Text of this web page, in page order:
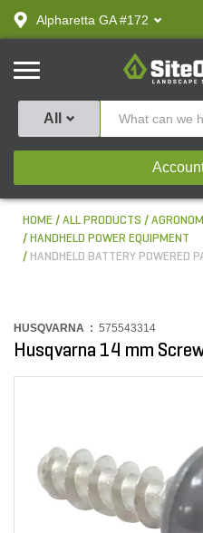
text.skipToContent
text.skipToNavigation
Alpharetta GA #172
SiteOne
All
HOME ALL PRODUCTS
HANDHELD POWER EQUIPMENT
HANDHELD BATTERY POWERED
HUSQVARNA : 575543314
Husqvarna 14 mm